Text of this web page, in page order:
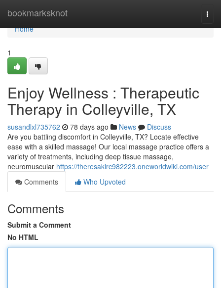
bookmarksknot
Home
Home
1
Enjoy Wellness : Therapeutic
Therapy in Colleyville, TX
susandlxl735762 78 days ago News
Discuss
Are you battling discomfort in Colleyville, TX? Locate effective
ease with a skilled massage! Our local massage practice offers a
variety of treatments, including deep tissue massage,
neuromuscular https://theresakirc982223.oneworldwiki.com/user
Comments
Who Upvoted
Comments
Submit a Comment
No HTML